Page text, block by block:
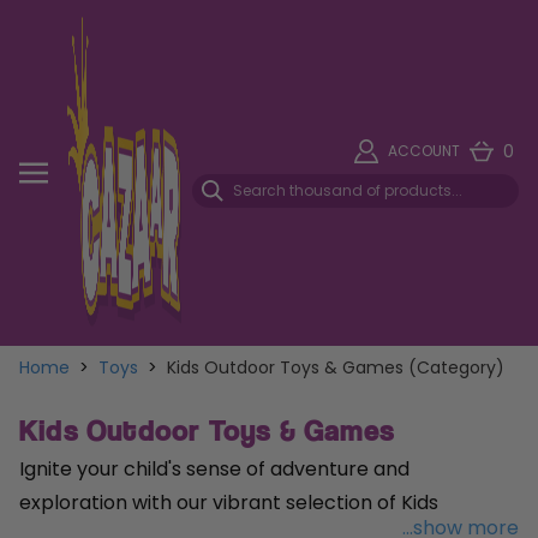
ACCOUNT 0
Home > Toys > Kids Outdoor Toys & Games (Category)
Kids Outdoor Toys & Games
Ignite your child's sense of adventure and
exploration with our vibrant selection of Kids
...show more